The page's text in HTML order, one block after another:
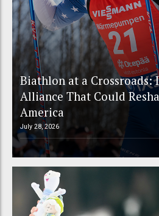
Biathlon at a Crossroads:
Alliance That Could
America
July 28, 2026